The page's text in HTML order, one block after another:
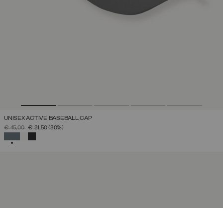
UNISEX ACTIVE BASEBALL CAP
PRICE REDUCED FROM
€ 45,00TO€ 31,50(30%)